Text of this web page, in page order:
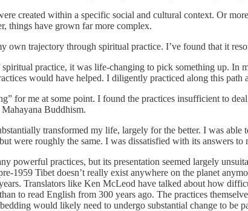
created within a specific social and cultural context. Or
things have grown far more complex.
own trajectory through spiritual practice. I’ve found that it
practice, it was life-changing to pick something up. In
would have helped. I diligently practiced along this
for me at some point. I found the practices insufficient to
Buddhism.
transformed my life, largely for the better. I was
were roughly the same. I was dissatisfied with its answers
powerful practices, but its presentation seemed largely
1959 Tibet doesn’t really exist anywhere on the planet
Translators like Ken McLeod have talked about how
to read English from 300 years ago. The practices
would likely need to undergo substantial change to be